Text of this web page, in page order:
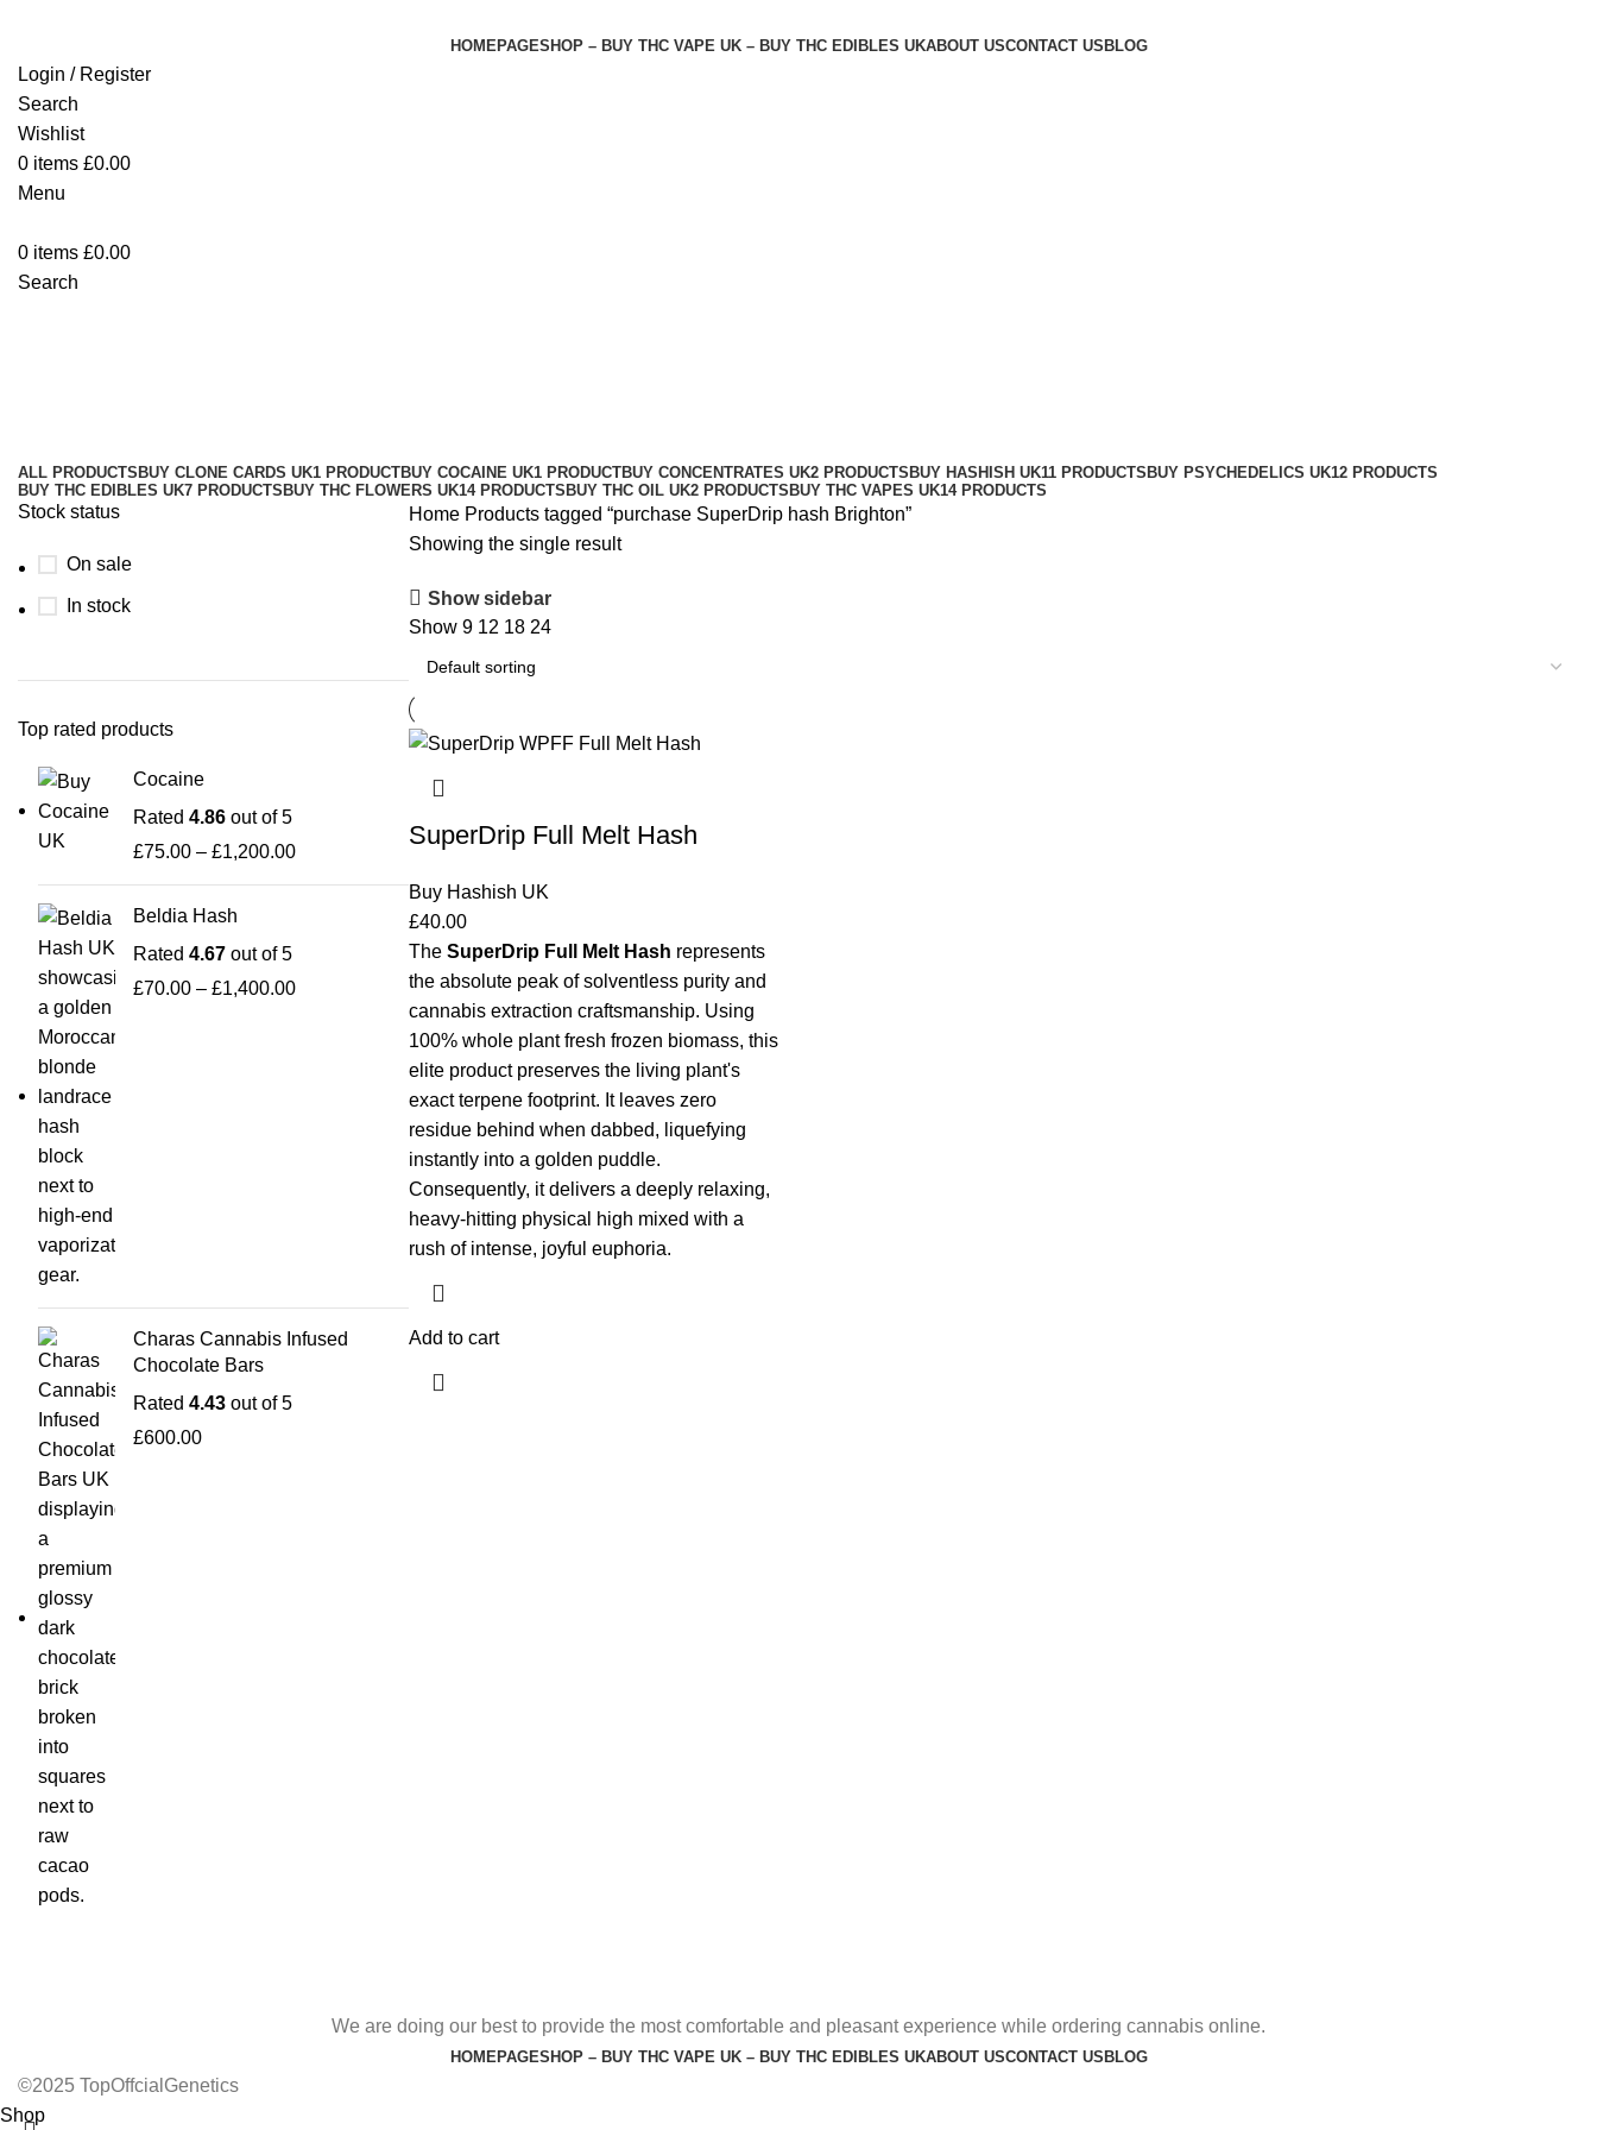
HOMEPAGESHOP – BUY THC VAPE UK – BUY THC EDIBLES UKABOUT USCONTACT US BLOG
Login / Register
Search
Wishlist
0 items £0.00
Menu
0 items £0.00
Search
ALL PRODUCTS BUY CLONE CARDS UK1 PRODUCTBUY COCAINE UK1 PRODUCTBUY CONCENTRATES UK2 PRODUCTS BUY HASHISH UK11 PRODUCTS BUY PSYCHEDELICS UK12 PRODUCTS
BUY THC EDIBLES UK7 PRODUCTS BUY THC FLOWERS UK14 PRODUCTS BUY THC OIL UK2 PRODUCTS BUY THC VAPES UK14 PRODUCTS
Stock status
On sale
In stock
Top rated products
Cocaine
Rated 4.86 out of 5
£75.00 – £1,200.00
Beldia Hash
Rated 4.67 out of 5
£70.00 – £1,400.00
Charas Cannabis Infused
Chocolate Bars
Rated 4.43 out of 5
£600.00
Home Products tagged “purchase SuperDrip hash Brighton”
Showing the single result
Show sidebar
Show 9 12 18 24
SuperDrip Full Melt Hash
Buy Hashish UK
£40.00
The SuperDrip Full Melt Hash represents
the absolute peak of solventless purity and
cannabis extraction craftsmanship. Using
100% whole plant fresh frozen biomass, this
elite product preserves the living plant's
exact terpene footprint. It leaves zero
residue behind when dabbed, liquefying
instantly into a golden puddle.
Consequently, it delivers a deeply relaxing,
heavy-hitting physical high mixed with a
rush of intense, joyful euphoria.
Add to cart
We are doing our best to provide the most comfortable and pleasant experience while ordering cannabis online.
HOMEPAGESHOP – BUY THC VAPE UK – BUY THC EDIBLES UKABOUT USCONTACT US BLOG
©2025 TopOffcialGenetics
Shop